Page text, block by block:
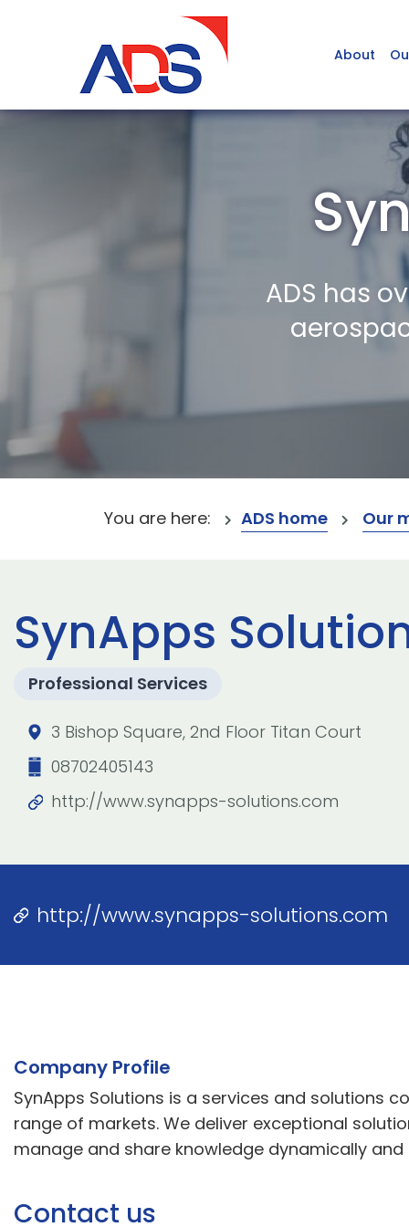
About
ADS has
You are here: ADS home Our
SynApps
Professional Services
3 Bishop Square, 2nd Floor Titan Court
08702405143
http://www.synapps-solutions.com
http://www.synapps-solutions.com
Company Profile
SynApps Solutions is a services and solutions
range of markets. We deliver exceptional
manage and share knowledge dynamically
Contact us